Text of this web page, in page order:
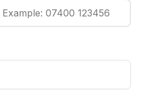
Example: 07400 123456